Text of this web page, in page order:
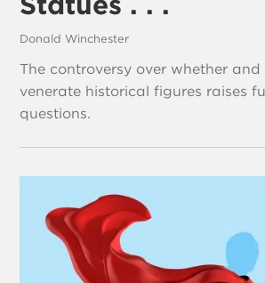
Donald Winchester
The controversy over whether
venerate historical figures raises
questions.